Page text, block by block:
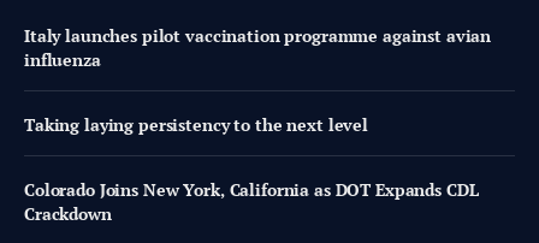
Italy launches pilot vaccination programme against avian
influenza
Taking laying persistency to the next level
Colorado Joins New York, California as DOT Expands CDL
Crackdown